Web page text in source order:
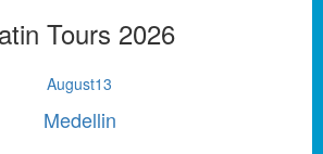
Tours 2026
August13
Medellin